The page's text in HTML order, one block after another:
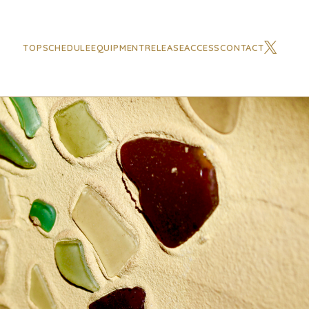
TOPSCHEDULEEQUIPMENTRELEASEACCESSCONTACT